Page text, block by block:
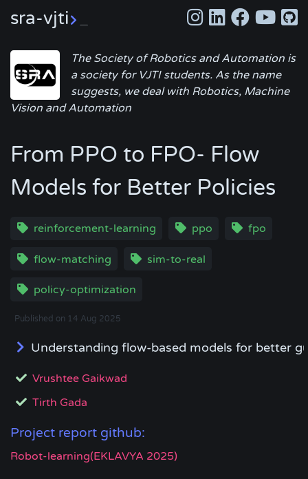
sra-vjti
The Society of Robotics and Automation is
a society for VJTI students. As the name
suggests, we deal with Robotics, Machine
Vision and Automation
From PPO to FPO- Flow
Models for Better Policies
reinforcement-learning ppo fpo
flow-matching sim-to-real
policy-optimization
Published on 14 Aug 2025
Understanding flow-based models for better
Vrushtee Gaikwad
Tirth Gada
Project report github:
Robot-learning(EKLAVYA 2025)